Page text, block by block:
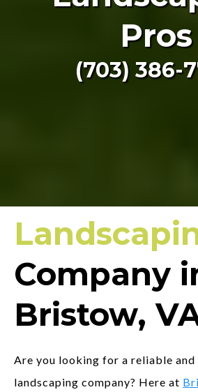
Pros
(703) 386-
Company
Bristow,
Are you looking for a reliable
landscaping company? Here at